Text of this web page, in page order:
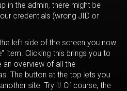
in the admin, there might be
credentials (wrong JID or
left side of the screen you now
item. Clicking this brings you to
an overview of all the
The button at the top lets you
site. Try it! Of course, the